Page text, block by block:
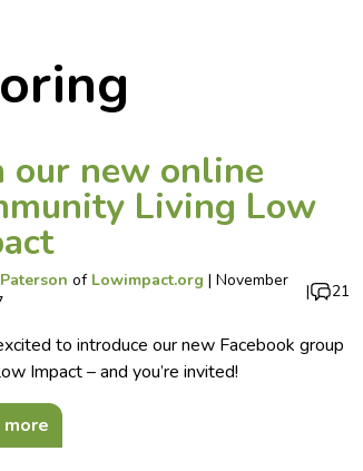
our new online
Living Low
of Lowimpact.org | November
| 21
to introduce our new Facebook group
Impact – and you’re invited!
more